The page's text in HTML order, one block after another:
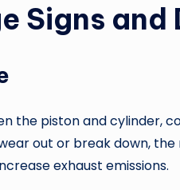
Signs and
the piston and cylinder,
out or break down,
exhaust emissions.